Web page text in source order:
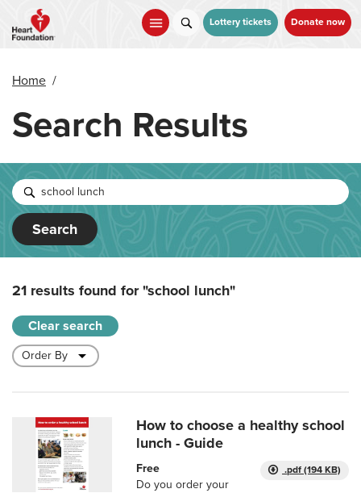
main
Lottery tickets Donate now
Home /
Search Results
Search
21 results found for"school lunch"
Clear search
How to choose a healthy school
lunch - Guide
.pdf (194 KB)
Free
Do you order your